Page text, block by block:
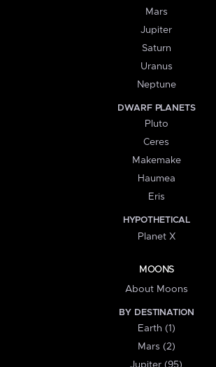
Mars
Jupiter
Saturn
Uranus
Neptune
DWARF PLANETS
Pluto
Ceres
Makemake
Haumea
Eris
HYPOTHETICAL
Planet X
MOONS
About Moons
BY DESTINATION
Earth (1)
Mars (2)
Jupiter (95)